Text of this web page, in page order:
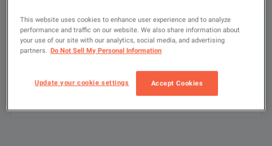
Show: Rent Used
If you would like to know more, pleaseget in touchand one
If you would like to know more, pleaseget in touchand one
This website uses cookies to enhance user experience and to analyze
performance and traffic on our website. We also share information about
your use of our site with our analytics, social media, and advertising
partners.
Do Not Sell My Personal Information
Update your cookie settings Accept Cookies